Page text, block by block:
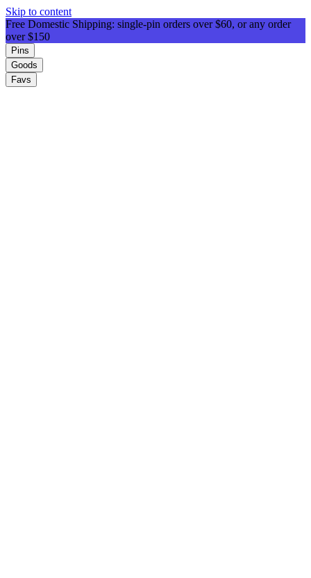
Skip to content
Free Domestic Shipping: single-pin orders over $60, or any order
over $150
Pins
Goods
Favs